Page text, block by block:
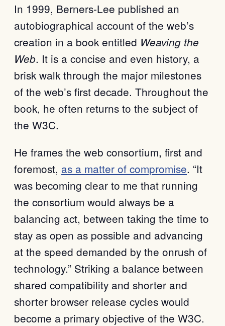
In 1999, Berners-Lee published an
autobiographical account of the web’s
creation in a book entitled Weaving the
Web. It is a concise and even history, a
brisk walk through the major milestones
of the web’s first decade. Throughout the
book, he often returns to the subject of
the W3C.
He frames the web consortium, first and
foremost, as a matter of compromise. “It
was becoming clear to me that running
the consortium would always be a
balancing act, between taking the time to
stay as open as possible and advancing
at the speed demanded by the onrush of
technology.” Striking a balance between
shared compatibility and shorter and
shorter browser release cycles would
become a primary objective of the W3C.